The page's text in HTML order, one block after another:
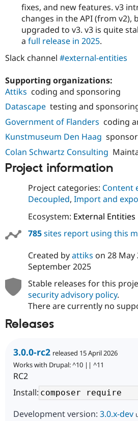
fixes, and new features. v3
changes in the API (from v2),
upgraded to v3. v3 is quite
a full release in 2025.
Slack channel #external-entities
Supporting organizations:
Attiks coding and sponsoring
Datascape testing and
Government of Flanders coding
Kunstmuseum Den Haag
Colan Schwartz Consulting
Project information
Project categories: Content
Decoupled, Import and
Ecosystem: External Entities
785sites report using this
Created byattiks on 28 May
September 2025
Stable releases for this
security advisory policy.
There are currently no
Releases
3.0.0-rc2 released 15 April 2026
Works with Drupal: ^10 || ^11
RC2
Install:
Development version: 3.0.x-dev